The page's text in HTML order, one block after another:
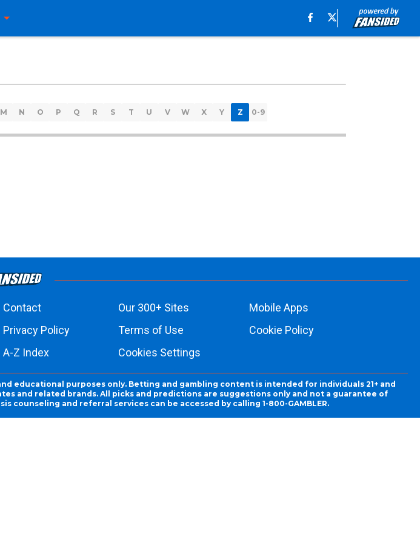
M N O P Q R S T U V W X Y Z 0-9
Contact Our 300+ Sites
Mobile Apps
Privacy Policy Terms of Use
Cookie Policy
A-Z Index Cookies Settings
educational purposes only. Betting and gambling content is intended for individuals 21+ and
and related brands. All picks and predictions are suggestions only and not a guarantee of
counseling and referral services can be accessed by calling 1-800-GAMBLER.